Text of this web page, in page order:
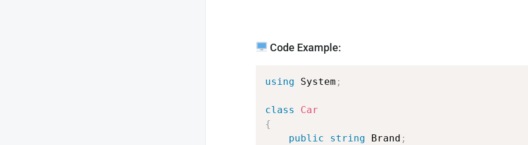
Code Example:
using System ;
class
Car
{
public
string Brand ;